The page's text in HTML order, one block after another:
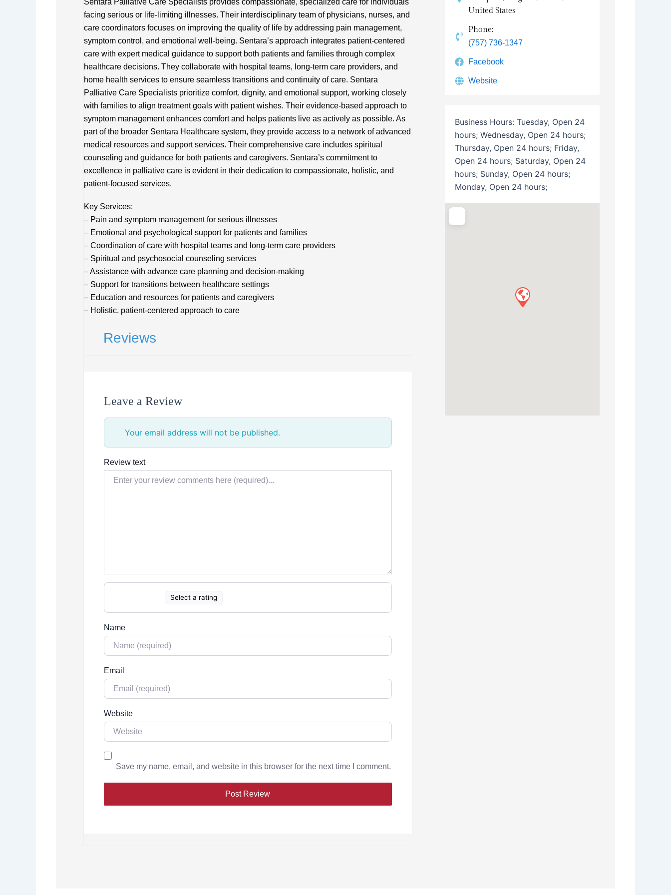
Sentara Palliative Care Specialists provides compassionate, specialized care for individuals
facing serious or life-limiting illnesses. Their interdisciplinary team of physicians, nurses, and
care coordinators focuses on improving the quality of life by addressing pain management,
symptom control, and emotional well-being. Sentara’s approach integrates patient-centered
care with expert medical guidance to support both patients and families through complex
healthcare decisions. They collaborate with hospital teams, long-term care providers, and
home health services to ensure seamless transitions and continuity of care. Sentara
Palliative Care Specialists prioritize comfort, dignity, and emotional support, working closely
with families to align treatment goals with patient wishes. Their evidence-based approach to
symptom management enhances comfort and helps patients live as actively as possible. As
part of the broader Sentara Healthcare system, they provide access to a network of advanced
medical resources and support services. Their comprehensive care includes spiritual
counseling and guidance for both patients and caregivers. Sentara’s commitment to
excellence in palliative care is evident in their dedication to compassionate, holistic, and
patient-focused services.
Key Services:
– Pain and symptom management for serious illnesses
– Emotional and psychological support for patients and families
– Coordination of care with hospital teams and long-term care providers
– Spiritual and psychosocial counseling services
– Assistance with advance care planning and decision-making
– Support for transitions between healthcare settings
– Education and resources for patients and caregivers
– Holistic, patient-centered approach to care
Reviews
Leave a Review
Your email address will not be published.
Review text
Select a rating
Name
Email
Website
Save my name, email, and website in this browser for the next time I comment.
United States
Phone:
(757) 736-1347
Facebook
Website
Business Hours: Tuesday, Open 24
hours; Wednesday, Open 24 hours;
Thursday, Open 24 hours; Friday,
Open 24 hours; Saturday, Open 24
hours; Sunday, Open 24 hours;
Monday, Open 24 hours;